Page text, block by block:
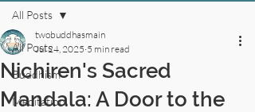
All Posts
Buddhism
Meditation
All Posts
Nichiren's Sacred
Mandala: A Door to the
twobuddhasmain
Jul 24, 2025 5 min read